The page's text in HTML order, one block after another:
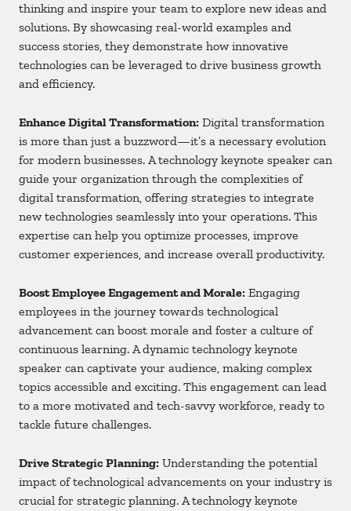
thinking and inspire your team to explore new ideas and
solutions. By showcasing real-world examples and
success stories, they demonstrate how innovative
technologies can be leveraged to drive business growth
and efficiency.
Enhance Digital Transformation: Digital transformation
is more than just a buzzword—it’s a necessary evolution
for modern businesses. A technology keynote speaker can
guide your organization through the complexities of
digital transformation, offering strategies to integrate
new technologies seamlessly into your operations. This
expertise can help you optimize processes, improve
customer experiences, and increase overall productivity.
Boost Employee Engagement and Morale: Engaging
employees in the journey towards technological
advancement can boost morale and foster a culture of
continuous learning. A dynamic technology keynote
speaker can captivate your audience, making complex
topics accessible and exciting. This engagement can lead
to a more motivated and tech-savvy workforce, ready to
tackle future challenges.
Drive Strategic Planning: Understanding the potential
impact of technological advancements on your industry is
crucial for strategic planning. A technology keynote